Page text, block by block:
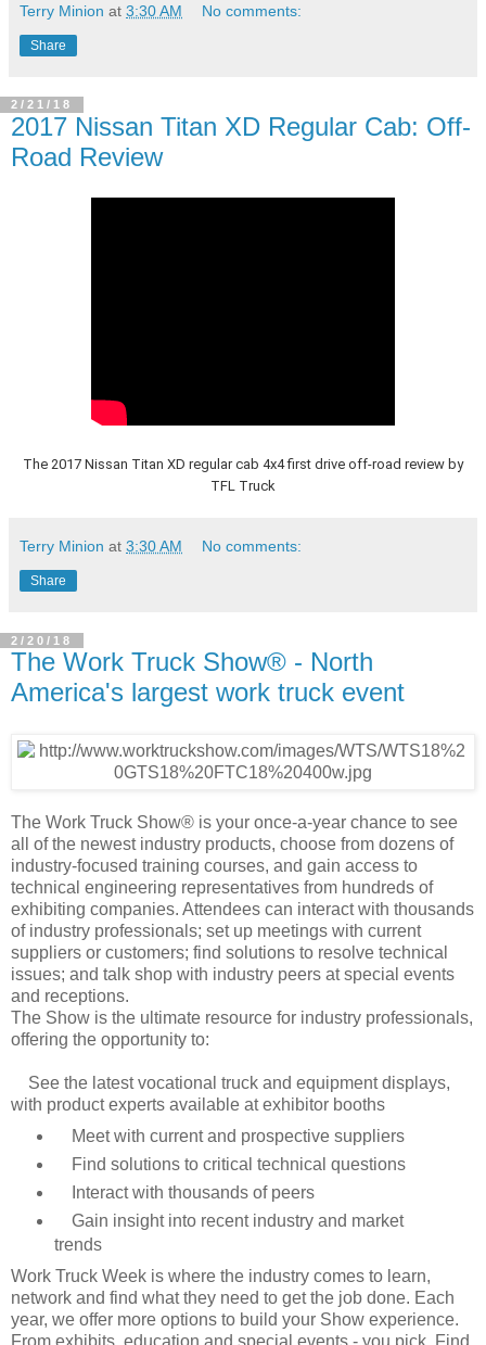
Terry Minion at 3:30 AM No comments:
Share
2/21/18
2017 Nissan Titan XD Regular Cab: Off-
Road Review
The 2017 Nissan Titan XD regular cab 4x4 first drive off-road review by
TFL Truck
Terry Minion at 3:30 AM No comments:
Share
2/20/18
The Work Truck Show® - North
America's largest work truck event
The Work Truck Show® is your once-a-year chance to see
all of the newest industry products, choose from dozens of
industry-focused training courses, and gain access to
technical engineering representatives from hundreds of
exhibiting companies. Attendees can interact with thousands
of industry professionals; set up meetings with current
suppliers or customers; find solutions to resolve technical
issues; and talk shop with industry peers at special events
and receptions.
The Show is the ultimate resource for industry professionals,
offering the opportunity to:
See the latest vocational truck and equipment displays,
with product experts available at exhibitor booths
Meet with current and prospective suppliers
Find solutions to critical technical questions
Interact with thousands of peers
Gain insight into recent industry and market
trends
Work Truck Week is where the industry comes to learn,
network and find what they need to get the job done. Each
year, we offer more options to build your Show experience.
From exhibits, education and special events - you pick. Find